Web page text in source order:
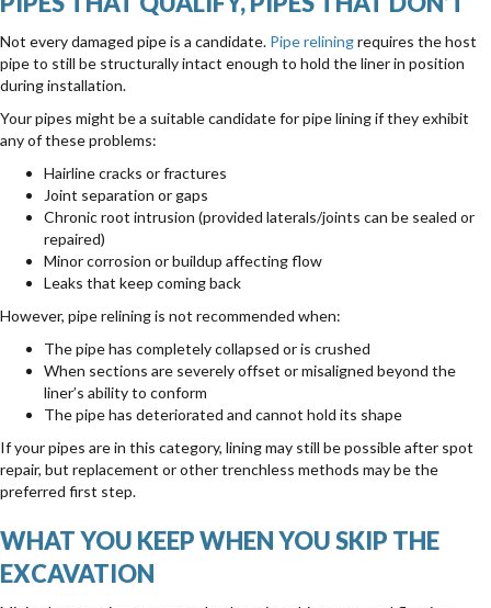
Not every damaged pipe is a candidate. Pipe reliningrequires the host
pipe to still be structurally intact enough to hold the liner in position
during installation.
Your pipes might be a suitable candidate for pipe lining if they exhibit
any of these problems:
Hairline cracks or fractures
Joint separation or gaps
Chronic root intrusion (provided laterals/joints can be sealed or
repaired)
Minor corrosion or buildup affecting flow
Leaks that keep coming back
However, pipe relining is not recommended when:
The pipe has completely collapsed or is crushed
When sections are severely offset or misaligned beyond the
liner’s ability to conform
The pipe has deteriorated and cannot hold its shape
If your pipes are in this category, lining may still be possible after spot
repair, but replacement or other trenchless methods may be the
preferred first step.
WHAT YOU KEEP WHEN YOU SKIP THE
EXCAVATION